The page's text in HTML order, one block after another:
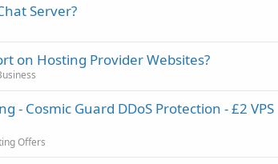
Server?
on Hosting Provider Websites?
- Cosmic Guard DDoS Protection - £2 VPS
Offers